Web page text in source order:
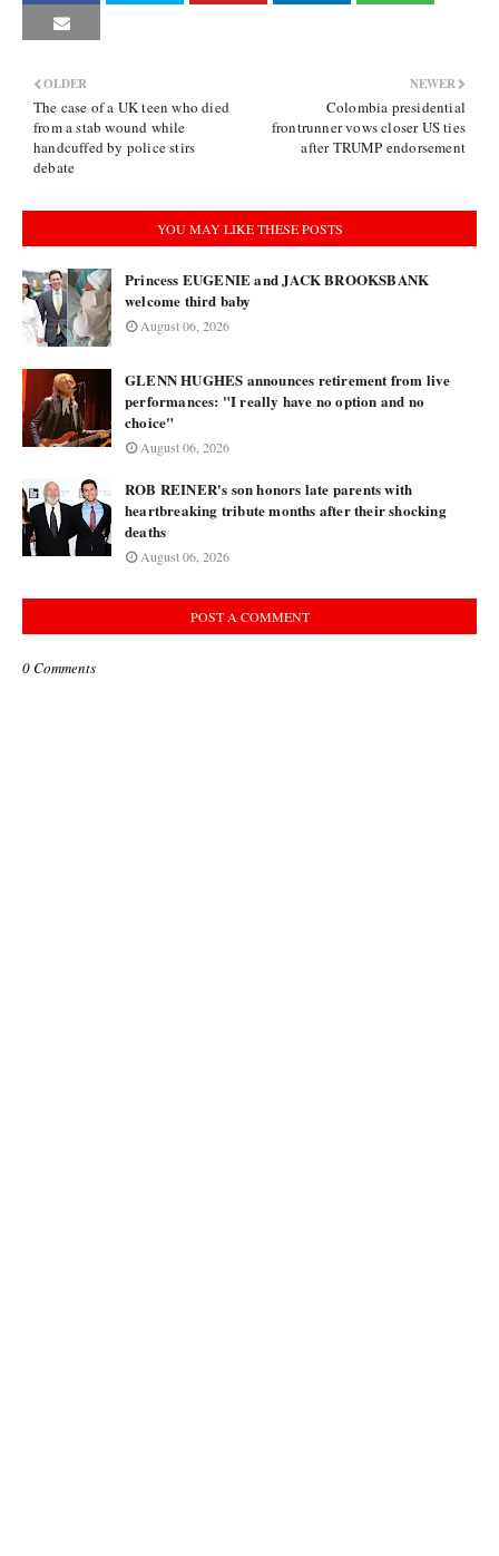
NEWER
Colombia presidential
frontrunner vows closer US ties
after TRUMP endorsement
OLDER
The case of a UK teen who died
from a stab wound while
handcuffed by police stirs
debate
YOU MAY LIKE THESE POSTS
Princess EUGENIE and JACK BROOKSBANK
welcome third baby
August 06, 2026
GLENN HUGHES announces retirement from live
performances: "I really have no option and no
choice"
August 06, 2026
ROB REINER's son honors late parents with
heartbreaking tribute months after their shocking
deaths
August 06, 2026
POST A COMMENT
0 Comments